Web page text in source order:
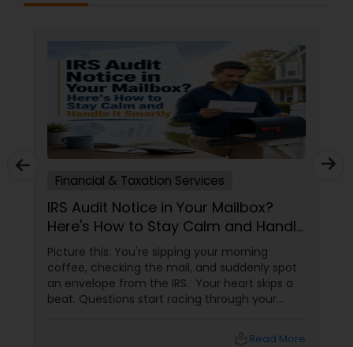
Financial & Taxation Services
IRS Audit Notice in Your Mailbox?
Here's How to Stay Calm and Handle
It Smartly
Picture this: You're sipping your morning
coffee, checking the mail, and suddenly spot
an envelope from the IRS. Your heart skips a
beat. Questions start racing through your
Read More